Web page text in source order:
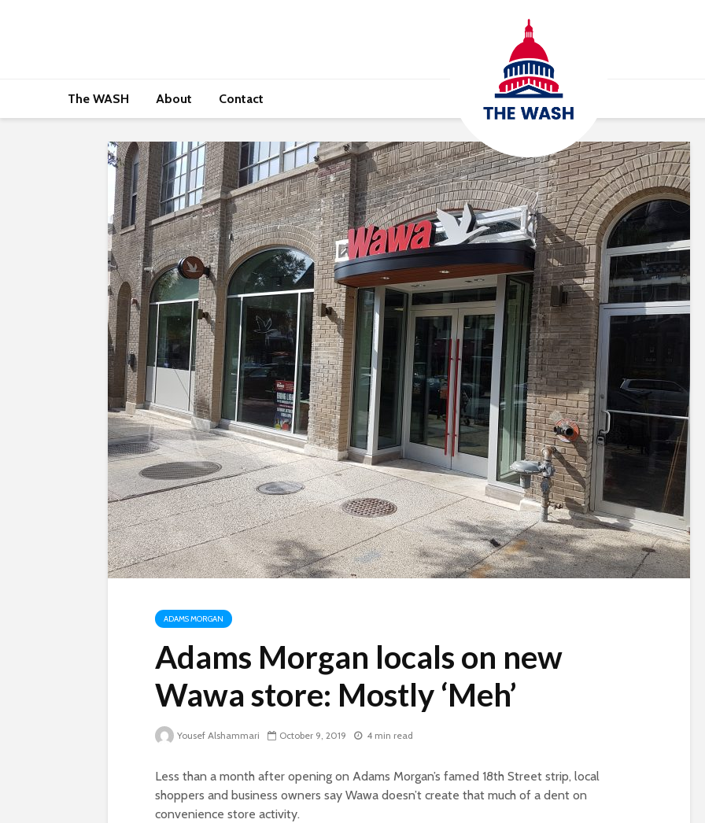
The WASH About Contact
ADAMS MORGAN
Adams Morgan locals on new
Wawa store: Mostly ‘Meh’
Yousef Alshammari October 9, 2019 4 min read
Less than a month after opening on Adams Morgan’s famed 18th Street strip, local
shoppers and business owners say Wawa doesn’t create that much of a dent on
convenience store activity.